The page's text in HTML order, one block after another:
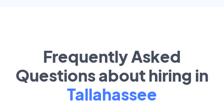
Frequently Asked
Questions about hiring in
Tallahassee